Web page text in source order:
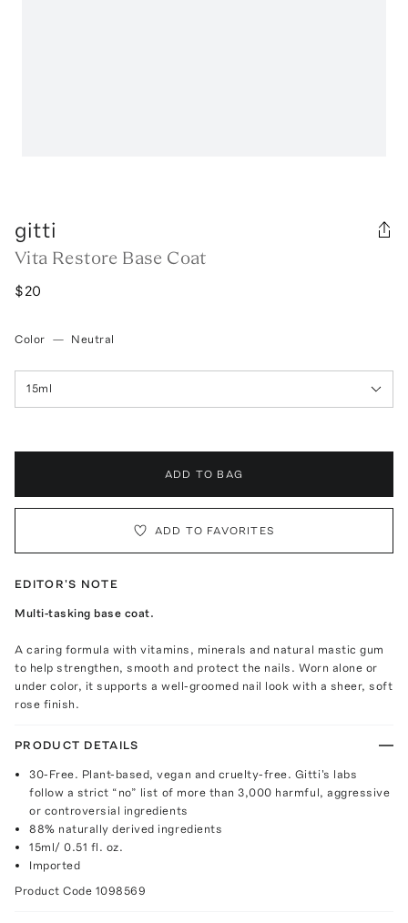
gitti
Vita Restore Base Coat
$20
Color — Neutral
15ml
ADD TO BAG
ADD TO FAVORITES
EDITOR'S NOTE
Multi-tasking base coat.
A caring formula with vitamins, minerals and natural mastic gum
to help strengthen, smooth and protect the nails. Worn alone or
under color, it supports a well-groomed nail look with a sheer, soft
rose finish.
PRODUCT DETAILS
30-Free. Plant-based, vegan and cruelty-free. Gitti's labs
follow a strict “no” list of more than 3,000 harmful, aggressive
or controversial ingredients
88% naturally derived ingredients
15ml/ 0.51 fl. oz.
Imported
Product Code 1098569